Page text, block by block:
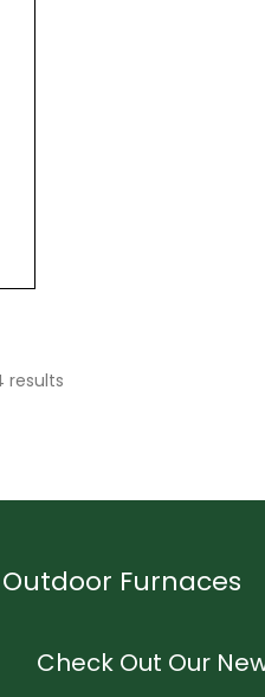
results
Outdoor Furnaces
Check Out Our